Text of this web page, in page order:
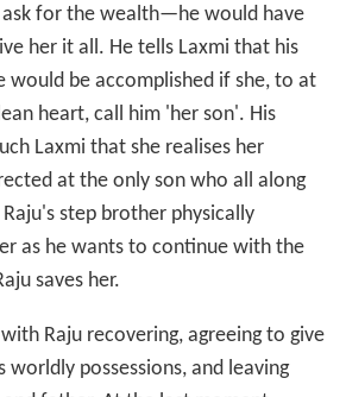
for the wealth—he would have
her it all. He tells Laxmi that his
would be accomplished if she, to at
heart, call him 'her son'. His
Laxmi that she realises her
at the only son who all along
step brother physically
as he wants to continue with the
saves her.
Raju recovering, agreeing to give
worldly possessions, and leaving